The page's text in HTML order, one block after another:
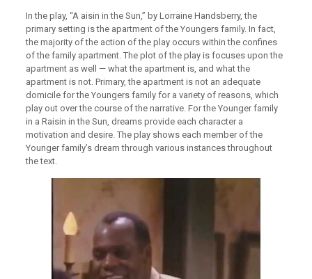
In the play, “A aisin in the Sun,” by Lorraine Handsberry, the
primary setting is the apartment of the Youngers family. In fact,
the majority of the action of the play occurs within the confines
of the family apartment. The plot of the play is focuses upon the
apartment as well — what the apartment is, and what the
apartment is not. Primary, the apartment is not an adequate
domicile for the Youngers family for a variety of reasons, which
play out over the course of the narrative. For the Younger family
in a Raisin in the Sun, dreams provide each character a
motivation and desire. The play shows each member of the
Younger family’s dream through various instances throughout
the text.